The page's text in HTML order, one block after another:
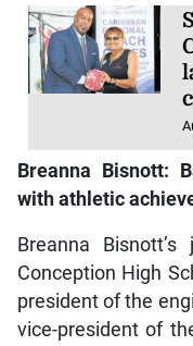
Breanna Bisnott:
with athletic
Breanna
Conception High
president of the
vice-president of